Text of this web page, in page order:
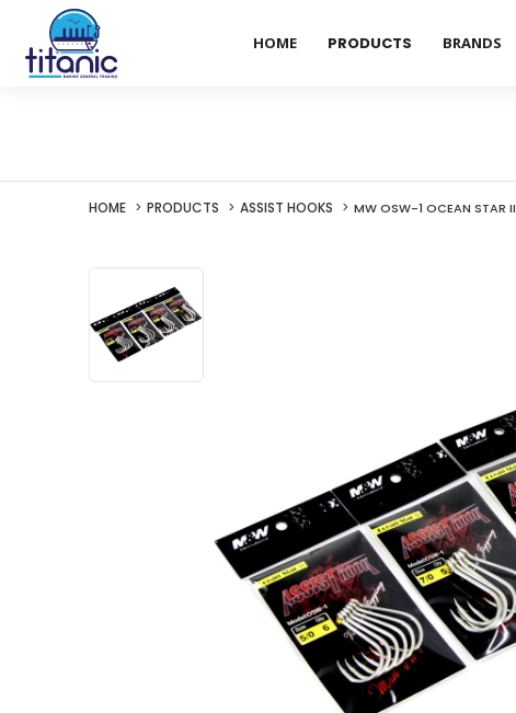
HOME PRODUCTS BRANDS
HOME PRODUCTS ASSIST HOOKS MW OSW-1 OCEAN STAR